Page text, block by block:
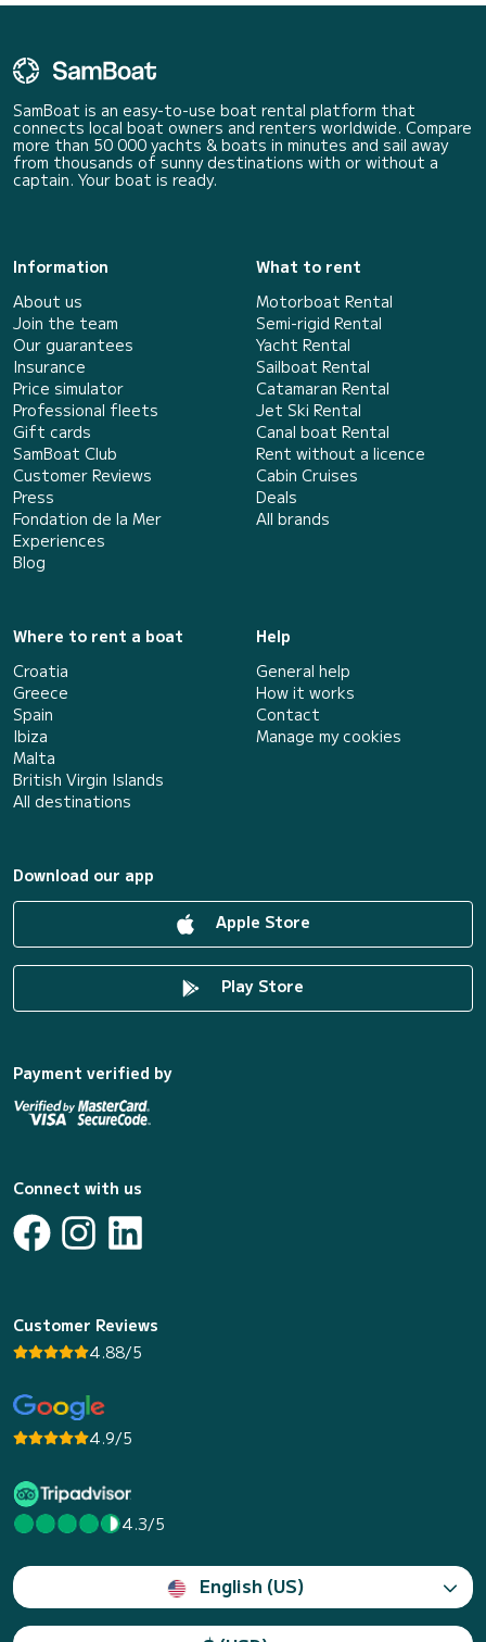
SamBoat is an easy-to-use boat rental platform that
connects local boat owners and renters worldwide. Compare
more than 50 000 yachts & boats in minutes and sail away
from thousands of sunny destinations with or without a
captain. Your boat is ready.
Information
About us
Join the team
Our guarantees
Insurance
Price simulator
Professional fleets
Gift cards
SamBoat Club
Customer Reviews
Press
Fondation de la Mer
Experiences
Blog
What to rent
Motorboat Rental
Semi-rigid Rental
Yacht Rental
Sailboat Rental
Catamaran Rental
Jet Ski Rental
Canal boat Rental
Rent without a licence
Cabin Cruises
Deals
All brands
Where to rent a boat
Croatia
Greece
Spain
Ibiza
Malta
British Virgin Islands
All destinations
Help
General help
How it works
Contact
Manage my cookies
Download our app
Apple Store
Play Store
Payment verified by
Connect with us
Customer Reviews
4.88/5
4.9/5
4.3/5
English (US)